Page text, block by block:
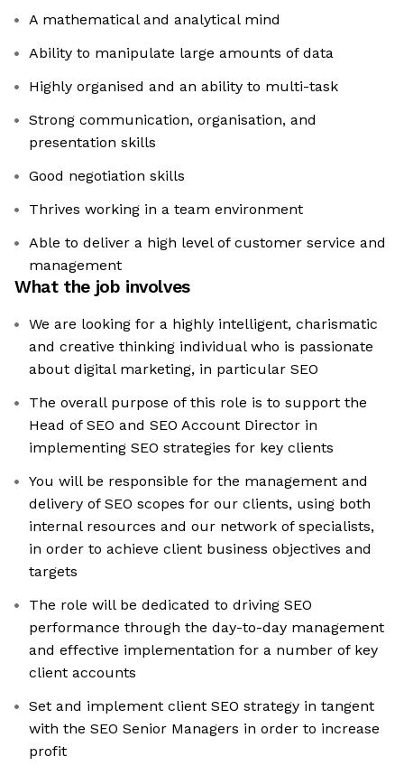
A mathematical and analytical mind
Ability to manipulate large amounts of data
Highly organised and an ability to multi-task
Strong communication, organisation, and
presentation skills
Good negotiation skills
Thrives working in a team environment
Able to deliver a high level of customer service and
management
What the job involves
We are looking for a highly intelligent, charismatic
and creative thinking individual who is passionate
about digital marketing, in particular SEO
The overall purpose of this role is to support the
Head of SEO and SEO Account Director in
implementing SEO strategies for key clients
You will be responsible for the management and
delivery of SEO scopes for our clients, using both
internal resources and our network of specialists,
in order to achieve client business objectives and
targets
The role will be dedicated to driving SEO
performance through the day-to-day management
and effective implementation for a number of key
client accounts
Set and implement client SEO strategy in tangent
with the SEO Senior Managers in order to increase
profit